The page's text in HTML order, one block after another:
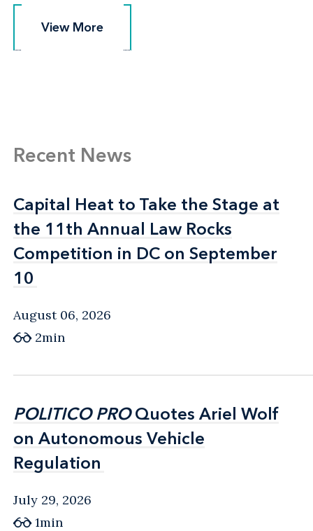
View More
View More
Recent News
Capital Heat to Take the Stage at
the 11th Annual Law Rocks
Competition in DC on September
10
Capital Heat to Take the Stage at
the 11th Annual Law Rocks
Competition in DC on September
10
August 06, 2026
2min
POLITICO PROQuotes Ariel Wolf
on Autonomous Vehicle
Regulation
POLITICO PROQuotes Ariel Wolf
on Autonomous Vehicle
Regulation
July 29, 2026
1min